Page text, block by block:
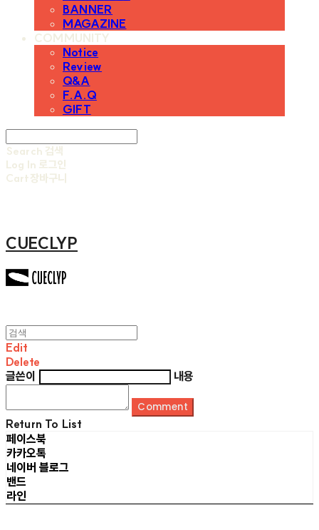
BANNER
MAGAZINE
COMMUNITY
Notice
Review
Q&A
F.A.Q
GIFT
Search 검색
Log In 로그인
Cart장바구니
CUECLYP
Edit
Delete
글쓴이
내용
Comment
Return To List
페이스북
카카오톡
네이버 블로그
밴드
라인